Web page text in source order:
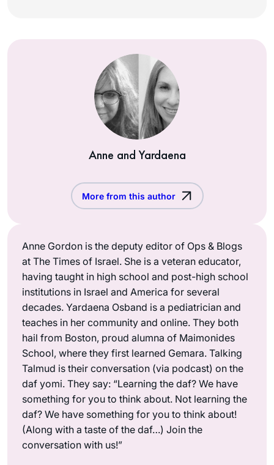
Anne and Yardaena
More from this author
Anne Gordon is the deputy editor of Ops & Blogs
at The Times of Israel. She is a veteran educator,
having taught in high school and post-high school
institutions in Israel and America for several
decades. Yardaena Osband is a pediatrician and
teaches in her community and online. They both
hail from Boston, proud alumna of Maimonides
School, where they first learned Gemara. Talking
Talmud is their conversation (via podcast) on the
daf yomi. They say: “Learning the daf? We have
something for you to think about. Not learning the
daf? We have something for you to think about!
(Along with a taste of the daf…) Join the
conversation with us!”